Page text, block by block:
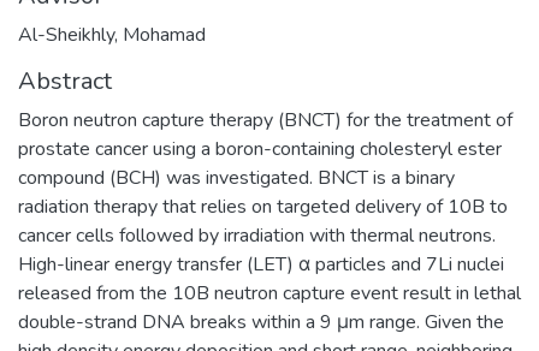
Al-Sheikhly, Mohamad
Abstract
Boron neutron capture therapy (BNCT) for the treatment of
prostate cancer using a boron-containing cholesteryl ester
compound (BCH) was investigated. BNCT is a binary
radiation therapy that relies on targeted delivery of 10B to
cancer cells followed by irradiation with thermal neutrons.
High-linear energy transfer (LET) α particles and 7Li nuclei
released from the 10B neutron capture event result in lethal
double-strand DNA breaks within a 9 μm range. Given the